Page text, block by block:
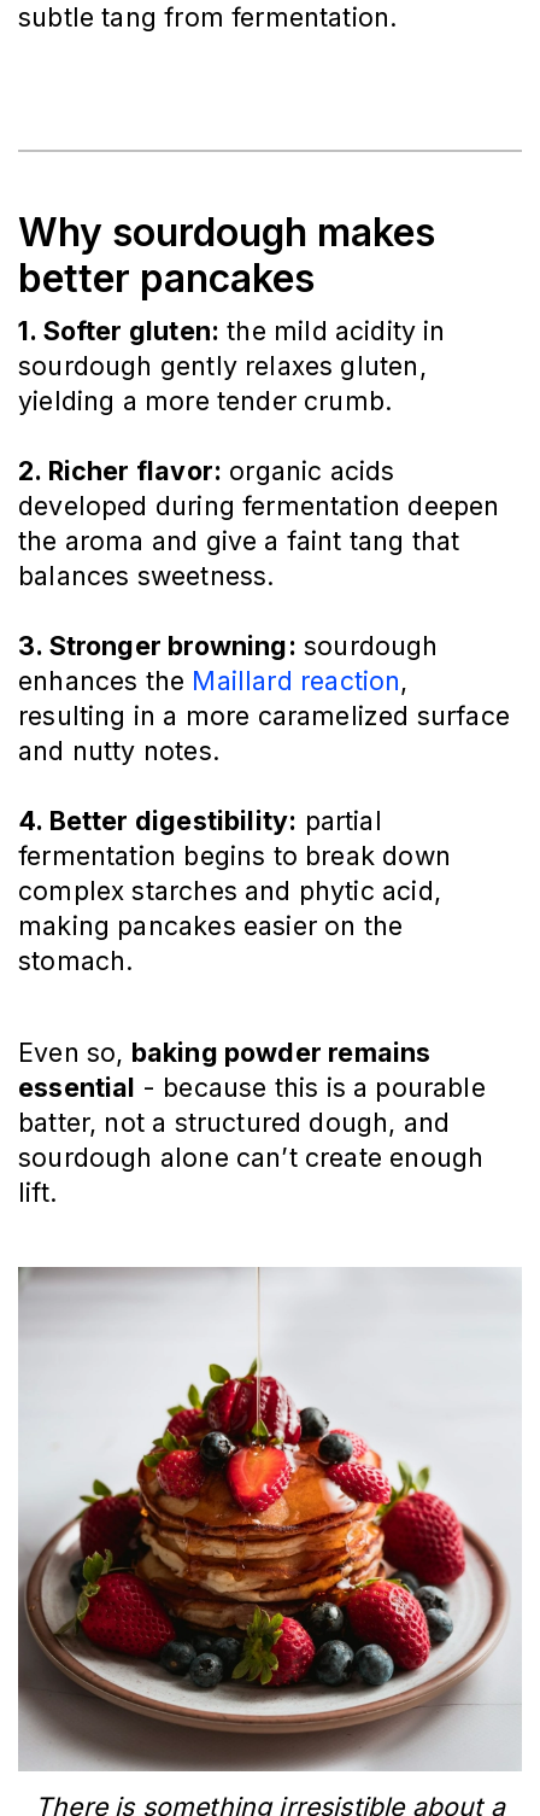
subtle tang from fermentation.
Why sourdough makes
better pancakes
1. Softer gluten: the mild acidity in
sourdough gently relaxes gluten,
yielding a more tender crumb.
2. Richer flavor: organic acids
developed during fermentation deepen
the aroma and give a faint tang that
balances sweetness.
3. Stronger browning: sourdough
enhances the Maillard reaction,
resulting in a more caramelized surface
and nutty notes.
4. Better digestibility: partial
fermentation begins to break down
complex starches and phytic acid,
making pancakes easier on the
stomach.
Even so, baking powder remains
essential - because this is a pourable
batter, not a structured dough, and
sourdough alone can’t create enough
lift.
There is something irresistible about a